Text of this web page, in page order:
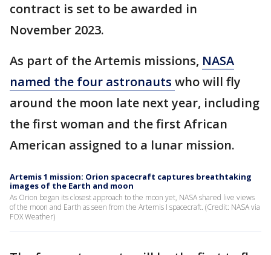
contract is set to be awarded in
November 2023.
As part of the Artemis missions, NASA
named the four astronauts who will fly
around the moon late next year, including
the first woman and the first African
American assigned to a lunar mission.
Artemis 1 mission: Orion spacecraft captures breathtaking
images of the Earth and moon
As Orion began its closest approach to the moon yet, NASA shared live views
of the moon and Earth as seen from the Artemis I spacecraft. (Credit: NASA via
FOX Weather)